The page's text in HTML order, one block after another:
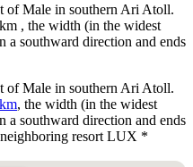
of Male in southern Ari Atoll.
, the width (in the widest
a southward direction and ends
of Male in southern Ari Atoll.
, the width (in the widest
a southward direction and ends
resort LUX *